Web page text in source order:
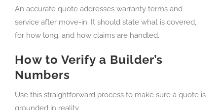
An accurate quote addresses warranty terms and
service after move-in. It should state what is covered,
for how long, and how claims are handled.
How to Verify a Builder’s
Numbers
Use this straightforward process to make sure a quote is
grounded in reality.